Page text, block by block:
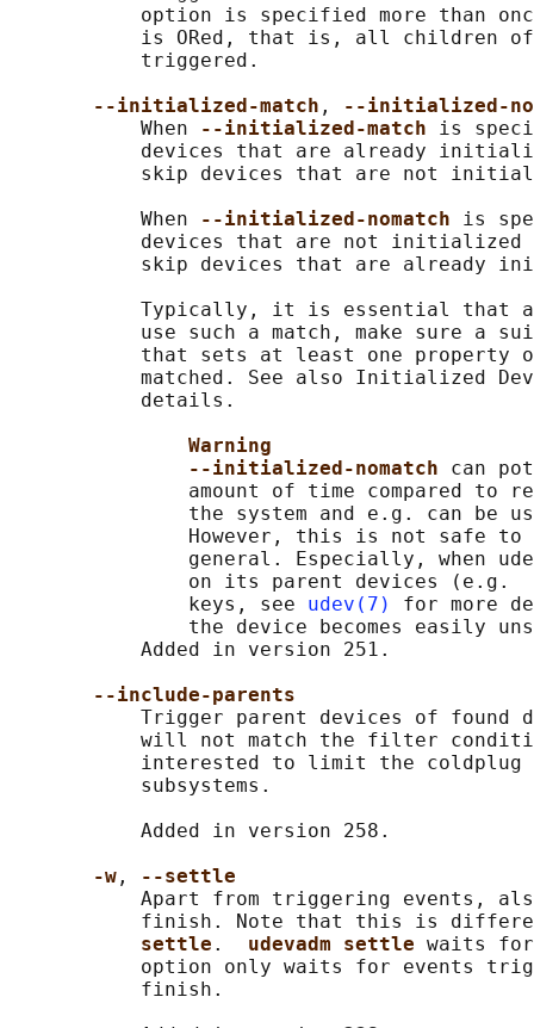
option is specified more than
is ORed, that is, all children
           triggered.
--initialized-match ,
--initialized-
           When
--initialized-match is
devices that are already
skip devices that are not
           When
--initialized-nomatch is
devices that are not
skip devices that are already
Typically, it is essential that
use such a match, make sure a
that sets at least one property
matched. See also Initialized
           details.
Warning
--initialized-nomatch can
amount of time compared to
the system and e.g. can be
However, this is not safe
general. Especially, when
on its parent devices (e.g.
               keys, see
udev(7)
for more
the device becomes easily
           Added in version 251.
--include-parents
Trigger parent devices of found
will not match the filter
interested to limit the
           subsystems.
           Added in version 258.
-w ,
--settle
Apart from triggering events,
finish. Note that this is
settle . udevadm settle waits
option only waits for events
           finish.